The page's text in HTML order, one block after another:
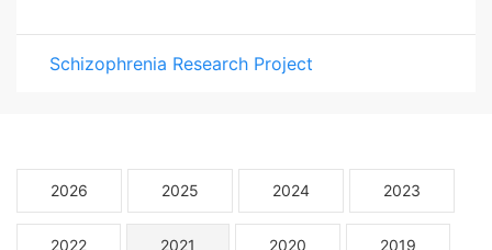
Schizophrenia Research Project
2026 2025 2024 2023
2022 2021 2020 2019